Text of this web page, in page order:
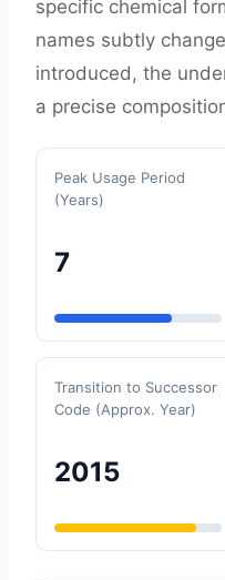
specific chemical
names subtly
introduced, the
a precise
Peak Usage Period
(Years)
7
Transition to Successor
Code (Approx. Year)
2015